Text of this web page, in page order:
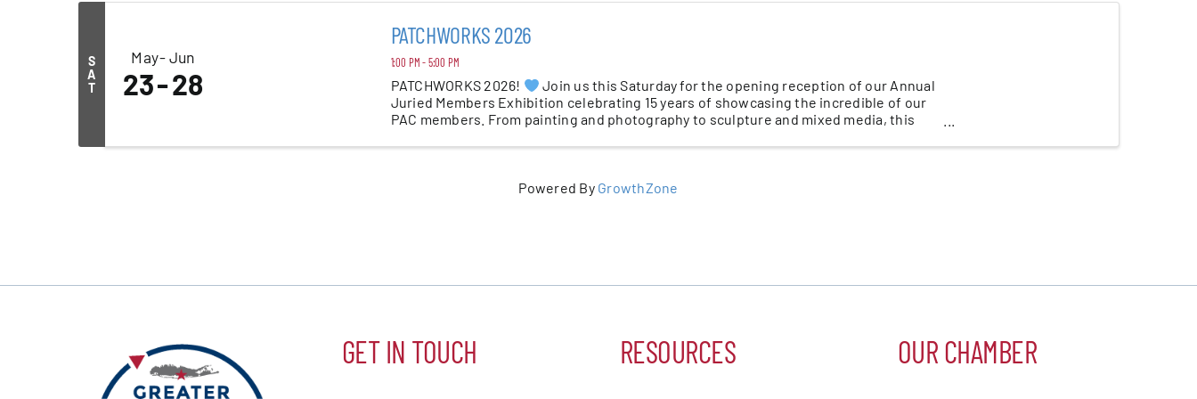
S
A
T
May Jun
23 28
PATCHWORKS 2026
1:00 PM - 5:00 PM
PATCHWORKS 2026!
Join us this Saturday for the opening reception of our Annual
Juried Members Exhibition celebrating 15 years of showcasing the incredible of our
PAC members. From painting and photography to sculpture and mixed media, this
Powered By GrowthZone
GET IN TOUCH RESOURCES OUR CHAMBER